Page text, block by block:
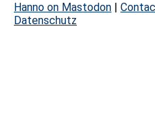
Hanno on Mastodon |
Datenschutz